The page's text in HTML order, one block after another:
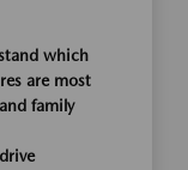
which
are most
family